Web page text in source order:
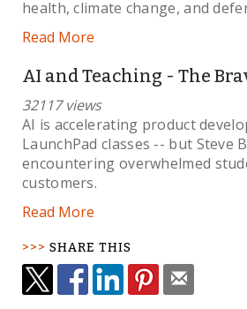
health, climate change, and
Read More
AI and Teaching - The
32117 views
AI is accelerating product
LaunchPad classes -- but Steve
encountering overwhelmed
customers.
Read More
SHARE THIS